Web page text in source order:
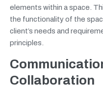
elements within a space.
the functionality of the
client’s needs and
principles.
Collaboration